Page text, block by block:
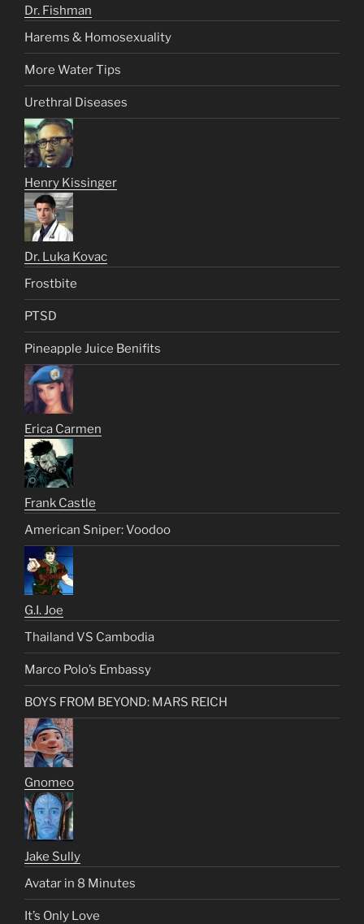
Dr. Fishman
Harems & Homosexuality
More Water Tips
Urethral Diseases
Henry Kissinger
Dr. Luka Kovac
Frostbite
PTSD
Pineapple Juice Benifits
Erica Carmen
Frank Castle
American Sniper: Voodoo
G.I. Joe
Thailand VS Cambodia
Marco Polo’s Embassy
BOYS FROM BEYOND: MARS REICH
Gnomeo
Jake Sully
Avatar in 8 Minutes
It’s Only Love